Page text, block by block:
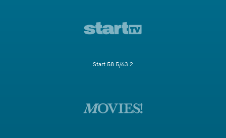
Start 58.5/63.2